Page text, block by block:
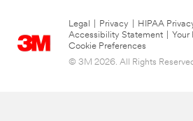
Legal Privacy HIPAA
Accessibility Statement
Your
Cookie Preferences
© 3M 2026. All Rights